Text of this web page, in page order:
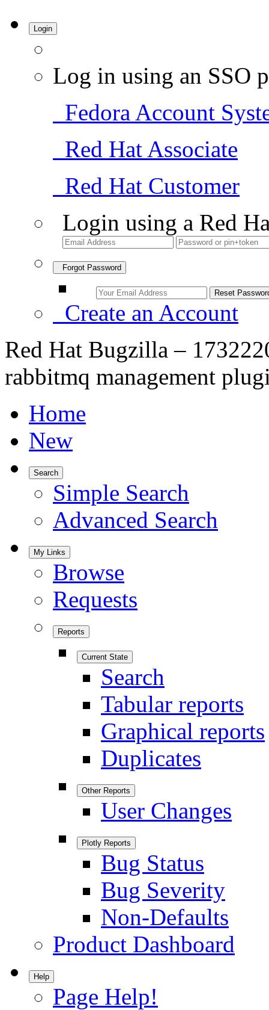
Login
Log in using an SSO
Fedora Account
Red Hat Associate
Red Hat Customer
Login using a Red
Forgot Password
Create an Account
Red Hat Bugzilla –
rabbitmq management
Home
New
Search
Simple Search
Advanced Search
My Links
Browse
Requests
Reports
Current State
Search
Tabular reports
Graphical reports
Duplicates
Other Reports
User Changes
Plotly Reports
Bug Status
Bug Severity
Non-Defaults
Product Dashboard
Help
Page Help!